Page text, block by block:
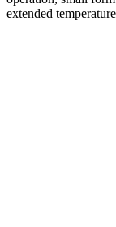
extended